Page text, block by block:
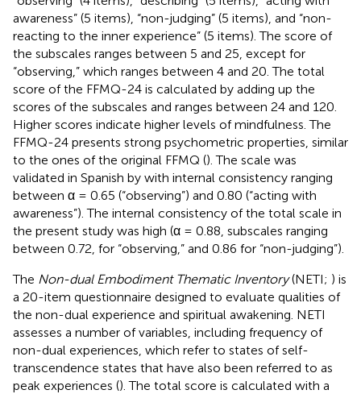
awareness” (5 items), “non-judging” (5 items), and “non-
reacting to the inner experience” (5 items). The score of
the subscales ranges between 5 and 25, except for
“observing,” which ranges between 4 and 20. The total
score of the FFMQ-24 is calculated by adding up the
scores of the subscales and ranges between 24 and 120.
Higher scores indicate higher levels of mindfulness. The
FFMQ-24 presents strong psychometric properties, similar
to the ones of the original FFMQ (). The scale was
validated in Spanish by with internal consistency ranging
between α = 0.65 (“observing”) and 0.80 (“acting with
awareness”). The internal consistency of the total scale in
the present study was high (α = 0.88, subscales ranging
between 0.72, for “observing,” and 0.86 for “non-judging”).
The Non-dual Embodiment Thematic Inventory(NETI; ) is
a 20-item questionnaire designed to evaluate qualities of
the non-dual experience and spiritual awakening. NETI
assesses a number of variables, including frequency of
non-dual experiences, which refer to states of self-
transcendence states that have also been referred to as
peak experiences (). The total score is calculated with a